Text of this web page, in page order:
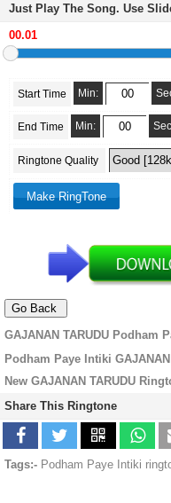
Just Play The Song. Use
Start Time Min:
End Time Min:
Ringtone Quality
GAJANAN TARUDU Podham
Podham Paye Intiki
New GAJANAN TARUDU
Share This Ringtone
Tags:- Podham Paye Intiki